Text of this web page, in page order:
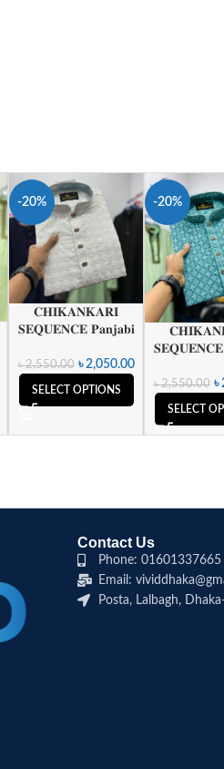
-20%
𝐂𝐇𝐈𝐊𝐀𝐍𝐊𝐀𝐑𝐈
𝐒𝐄𝐐𝐔𝐄𝐍𝐂𝐄 𝐏𝐚𝐧𝐣𝐚𝐛𝐢
৳2,550.00 ৳ 2,050.00
SELECT OPTIONS
-20%
𝐒𝐄𝐐𝐔𝐄𝐍𝐂𝐄
৳2,550.00 ৳
SELECT
Contact Us
Phone: 01601337665
Email:
Posta, Lalbagh,